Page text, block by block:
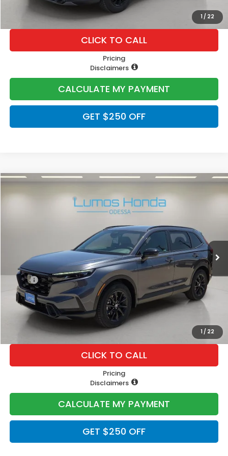
1 / 22
CLICK TO CALL
Pricing
Disclaimers
CALCULATE MY PAYMENT
GET $250 OFF
1 / 22
2026 Honda CR-V Hybrid Sport-L
5J6RS5H89TL022102Stock:H1978Model: RS5H8TJFW
$40,400
PRICE
Less
MSRP:
$40,175
Doc Fee
+$225
Lumos Price
$40,400
CLICK TO CALL
Pricing
Disclaimers
CALCULATE MY PAYMENT
GET $250 OFF
Compare Vehicle